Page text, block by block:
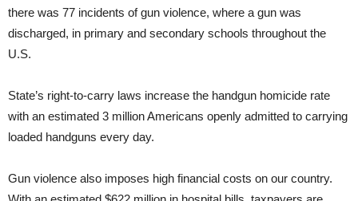
there was 77 incidents of gun violence, where a gun was
discharged, in primary and secondary schools throughout the
U.S.
State’s right-to-carry laws increase the handgun homicide rate
with an estimated 3 million Americans openly admitted to carrying
loaded handguns every day.
Gun violence also imposes high financial costs on our country.